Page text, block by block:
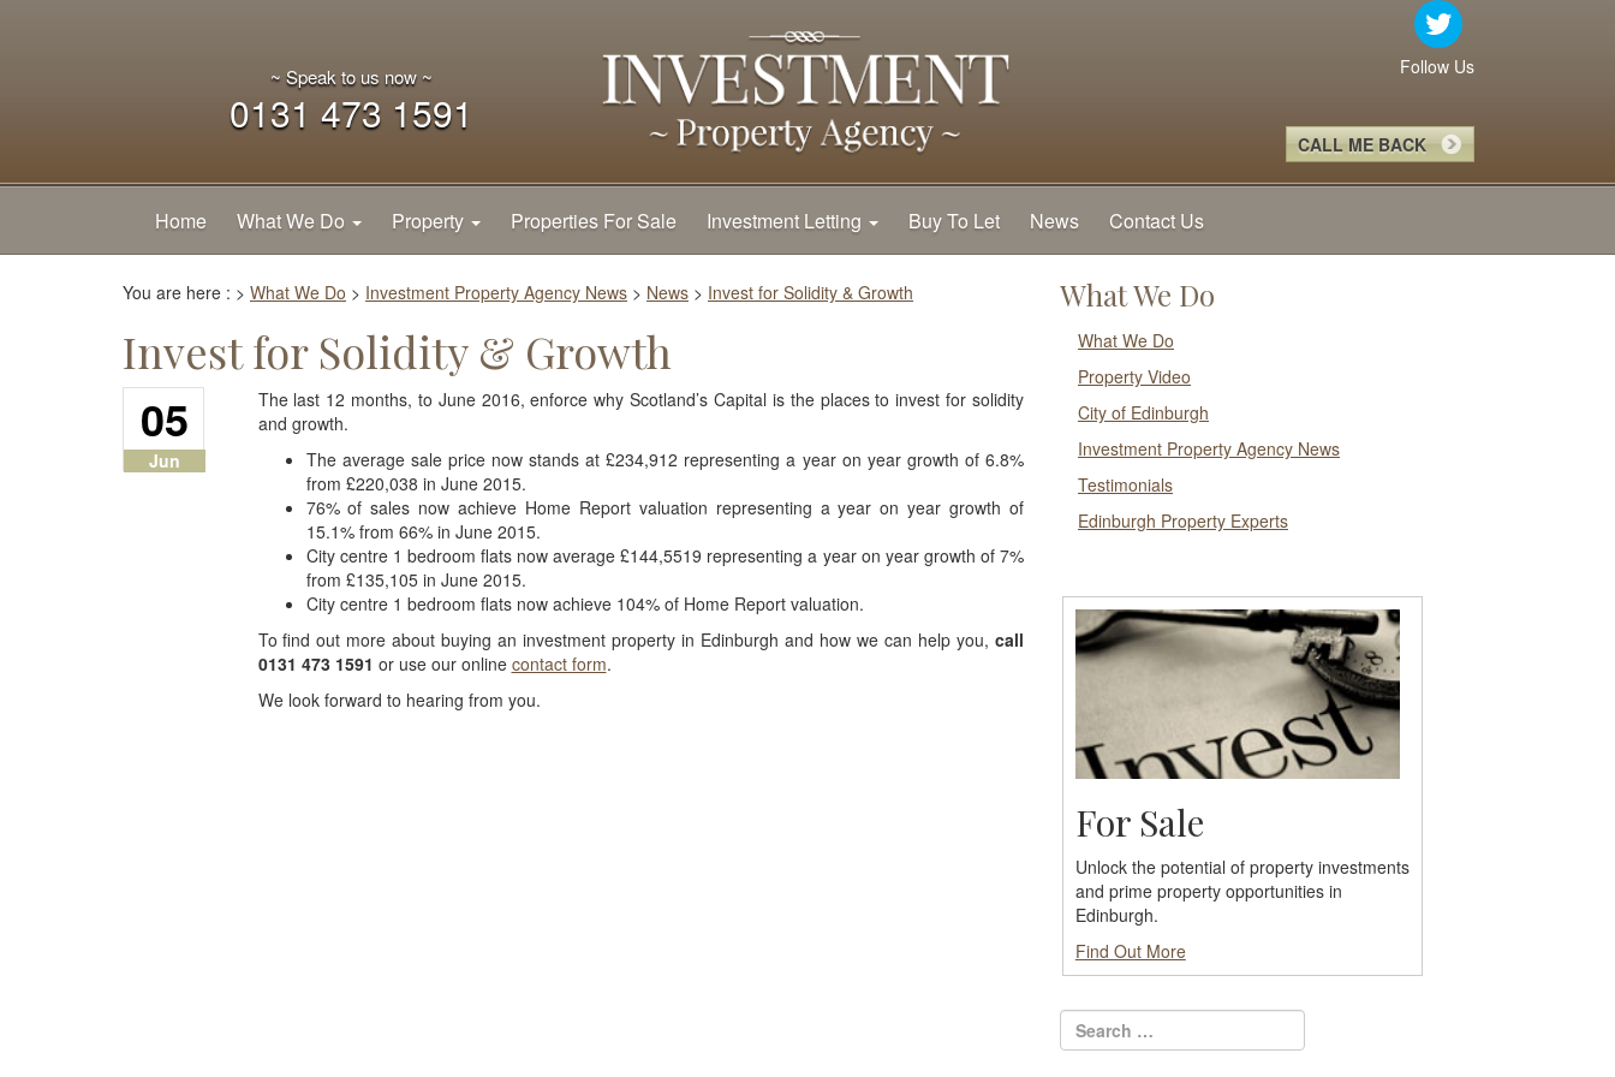
~ Speak to us now ~
0131 473 1591
Follow Us
CALL ME BACK
Home What We Do Property Properties For Sale Investment Letting Buy To Let News Contact Us
You are here : > What We Do > Investment Property Agency News > News > Invest for Solidity & Growth
Invest for Solidity & Growth
05
Jun
The last 12 months, to June 2016, enforce why Scotland’s Capital is the places to invest for solidity
and growth.
The average sale price now stands at £234,912 representing a year on year growth of 6.8%
from £220,038 in June 2015.
76% of sales now achieve Home Report valuation representing a year on year growth of
15.1% from 66% in June 2015.
City centre 1 bedroom flats now average £144,5519 representing a year on year growth of 7%
from £135,105 in June 2015.
City centre 1 bedroom flats now achieve 104% of Home Report valuation.
To find out more about buying an investment property in Edinburgh and how we can help you, call
0131 473 1591 or use our online contact form.
We look forward to hearing from you.
What We Do
What We Do
Property Video
City of Edinburgh
Investment Property Agency News
Testimonials
Edinburgh Property Experts
For Sale
Unlock the potential of property investments
and prime property opportunities in
Edinburgh.
Find Out More